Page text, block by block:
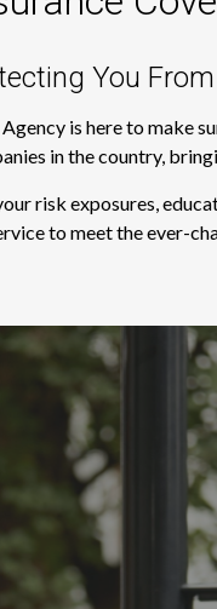
You
is here to make
in the country,
risk exposures,
to meet the ever-
“The process of